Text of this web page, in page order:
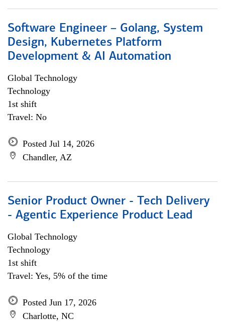
Software Engineer – Golang, System
Design, Kubernetes Platform
Development & AI Automation
Global Technology
Technology
1st shift
Travel: No
Posted Jul 14, 2026
Chandler, AZ
Senior Product Owner - Tech Delivery
- Agentic Experience Product Lead
Global Technology
Technology
1st shift
Travel: Yes, 5% of the time
Posted Jun 17, 2026
Charlotte, NC